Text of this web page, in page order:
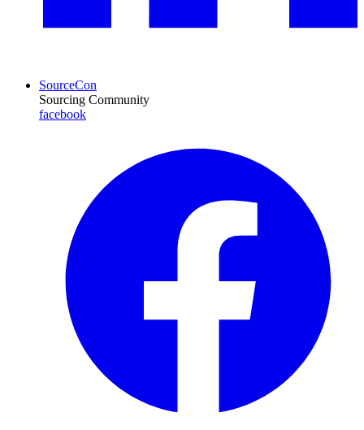
SourceCon
Sourcing Community
facebook